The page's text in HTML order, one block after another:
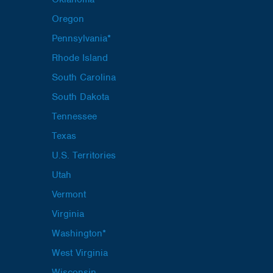
Oregon
Pennsylvania*
Rhode Island
South Carolina
South Dakota
Tennessee
Texas
U.S. Territories
Utah
Vermont
Virginia
Washington*
West Virginia